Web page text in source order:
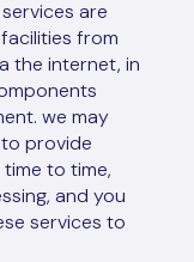
are
from
the internet, in
we may
provide
to time,
and you
services to